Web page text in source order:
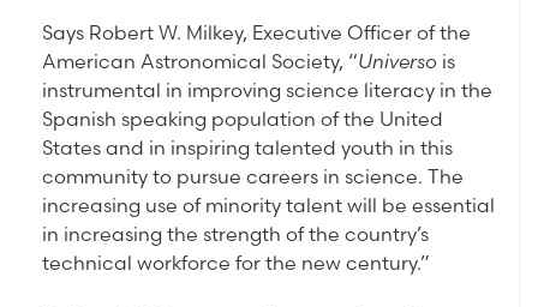
Says Robert W. Milkey, Executive Officer of the
American Astronomical Society, “Universo is
instrumental in improving science literacy in the
Spanish speaking population of the United
States and in inspiring talented youth in this
community to pursue careers in science. The
increasing use of minority talent will be essential
in increasing the strength of the country’s
technical workforce for the new century.”